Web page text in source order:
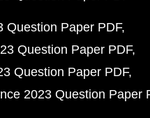
Question Paper PDF
Question Paper PDF
Question Paper PDF
2023 Question Paper